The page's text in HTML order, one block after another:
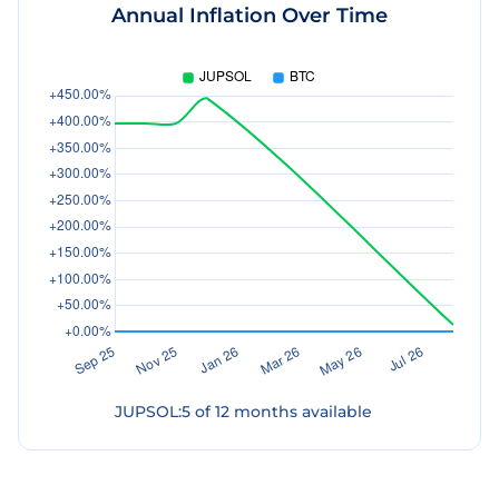
Annual Inflation Over Time
JUPSOL:5of12months available